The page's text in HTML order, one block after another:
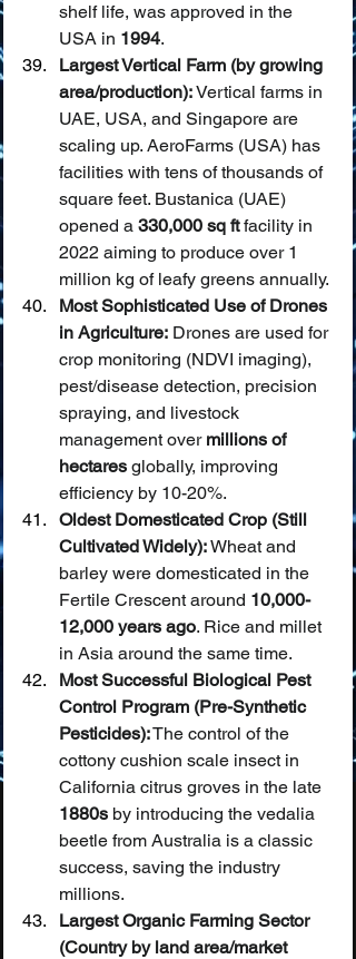
shelf life, was approved in the
USA in 1994.
Largest Vertical Farm (by growing
area/production): Vertical farms in
UAE, USA, and Singapore are
scaling up. AeroFarms (USA) has
facilities with tens of thousands of
square feet. Bustanica (UAE)
opened a 330,000 sq ft facility in
2022 aiming to produce over 1
million kg of leafy greens annually.
Most Sophisticated Use of Drones
in Agriculture: Drones are used for
crop monitoring (NDVI imaging),
pest/disease detection, precision
spraying, and livestock
management over millions of
hectares globally, improving
efficiency by 10-20%.
Oldest Domesticated Crop (Still
Cultivated Widely): Wheat and
barley were domesticated in the
Fertile Crescent around 10,000-
12,000 years ago. Rice and millet
in Asia around the same time.
Most Successful Biological Pest
Control Program (Pre-Synthetic
Pesticides): The control of the
cottony cushion scale insect in
California citrus groves in the late
1880s by introducing the vedalia
beetle from Australia is a classic
success, saving the industry
millions.
Largest Organic Farming Sector
(Country by land area/market